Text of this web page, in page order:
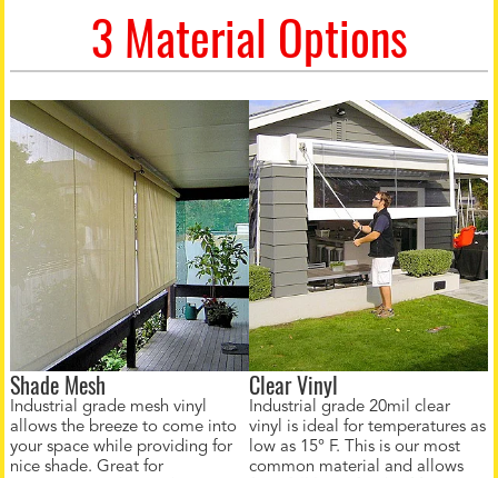
3 Material Options
Shade Mesh
Industrial grade mesh vinyl
allows the breeze to come into
your space while providing for
nice shade. Great for
Clear Vinyl
Industrial grade 20mil clear
vinyl is ideal for temperatures as
low as 15° F. This is our most
common material and allows